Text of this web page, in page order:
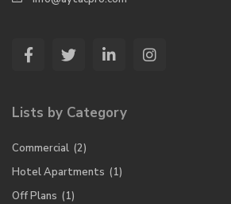
Lists by Category
Commercial (2)
Hotel Apartments (1)
Off Plans (1)